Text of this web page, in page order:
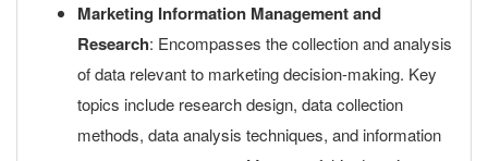
Marketing Information Management and
Research: Encompasses the collection and analysis
of data relevant to marketing decision-making. Key
topics include research design, data collection
methods, data analysis techniques, and information